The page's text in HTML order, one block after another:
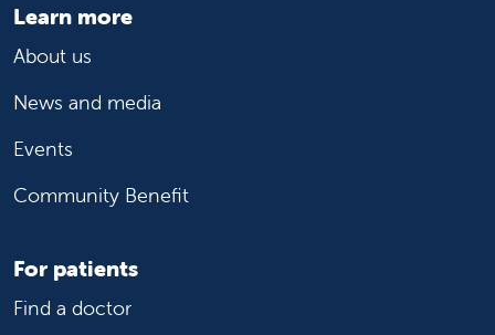
Learn more
About us
News and media
Events
Community Benefit
For patients
Find a doctor